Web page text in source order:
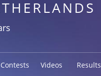
Contests Videos Results